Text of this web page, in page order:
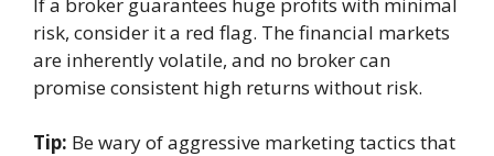
risk, consider it a red flag. The financial markets
are inherently volatile, and no broker can
promise consistent high returns without risk.
Tip: Be wary of aggressive marketing tactics that